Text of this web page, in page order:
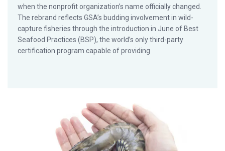
when the nonprofit organization’s name officially changed.
The rebrand reflects GSA’s budding involvement in wild-
capture fisheries through the introduction in June of Best
Seafood Practices (BSP), the world’s only third-party
certification program capable of providing
GSA Partners with Bangladesh Shrimp and Fish Foundation